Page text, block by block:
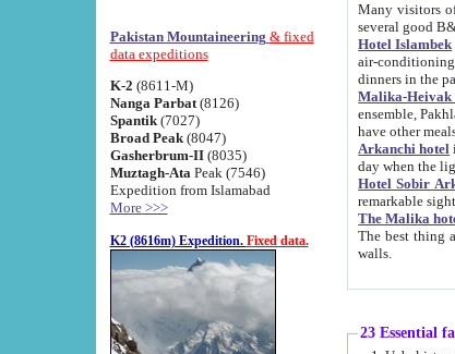
Pakistan Mountaineering & fixed
data expeditions
K-2 (8611-M)
Nanga Parbat(8126)
Spantik (7027)
Broad Peak(8047)
Gasherbrum-II(8035)
Muztagh-Ata Peak (7546)
Expedition from Islamabad
More >>>
K2 (8616m) Expedition. Fixed data.
Many visitors of Khiva stay in
several good
Hotel Islambek
air-conditioning, bathroom (shower and
dinners in the
Malika-
ensemble, Pakhlavan Mahmud
have other
Arkanchi hotel
day when the
Hotel Sobir
The Malika
The best thing about this hotel is its location,
walls.
23 Essential